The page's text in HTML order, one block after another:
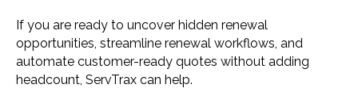
If you are ready to uncover hidden renewal
opportunities, streamline renewal workflows, and
automate customer-ready quotes without adding
headcount, ServTrax can help.